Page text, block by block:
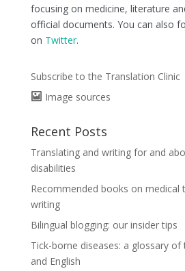
focusing on medicine, literature
official documents. You can also
on Twitter.
Subscribe to the Translation Clinic
Image sources
Recent Posts
Translating and writing for and
disabilities
Recommended books on medical
writing
Bilingual blogging: our insider tips
Tick-borne diseases: a glossary of
and English